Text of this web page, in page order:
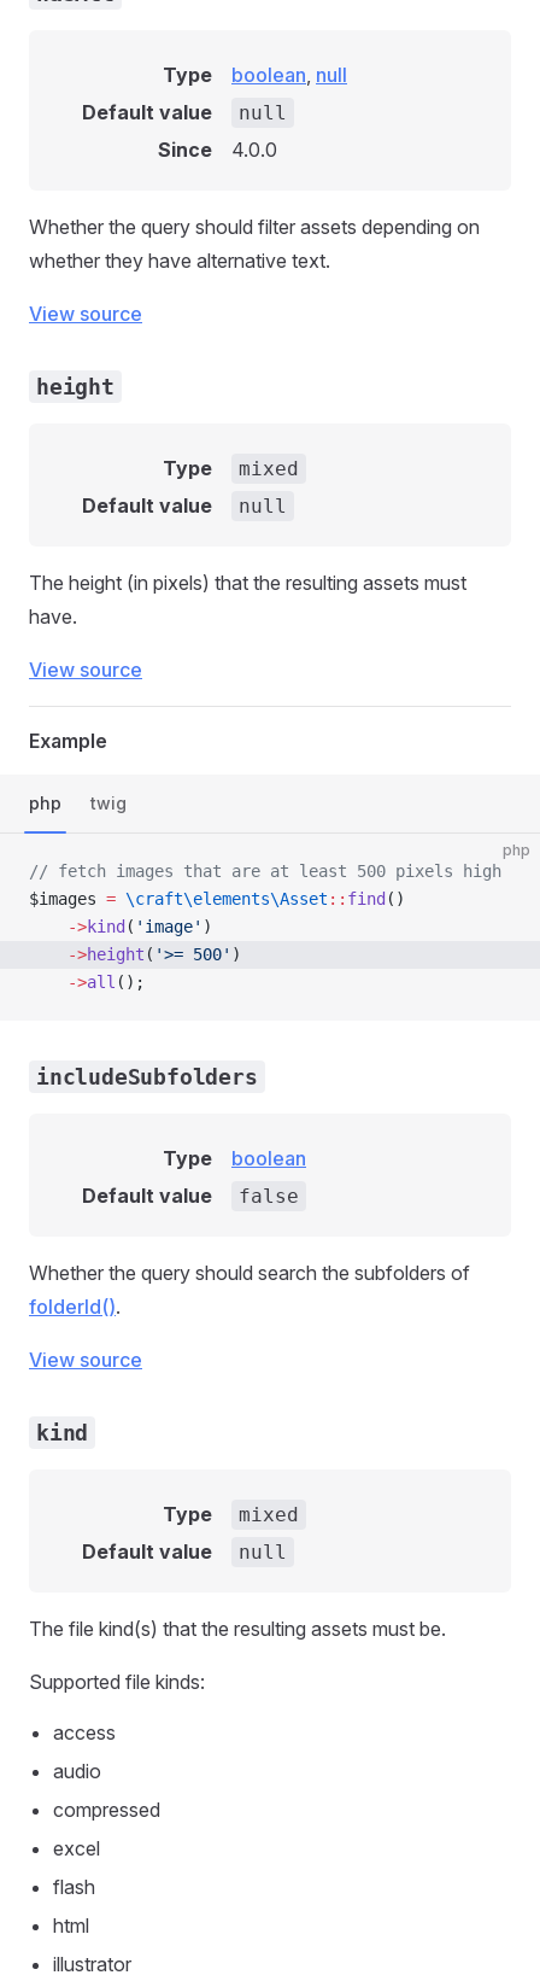
Type boolean, null
Default value
null
Since 4.0.0
Whether the query should filter assets depending on
whether they have alternative text.
View source
height
Type mixed
Default value null
The height (in pixels) that the resulting assets must
have.
View source
Example
php twig
php
// fetch images that are at least 500 pixels high
$images = \craft\elements\Asset :: find ()
    ->
kind ( 'image' )
    ->
height ( '>= 500' )
    ->
all ();
includeSubfolders
Type
boolean
Default value
false
Whether the query should search the subfolders of
folderId().
View source
kind
Type mixed
Default value null
The file kind(s) that the resulting assets must be.
Supported file kinds:
access
audio
compressed
excel
flash
html
illustrator